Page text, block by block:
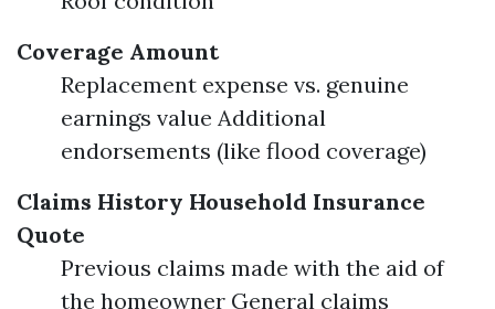
Coverage Amount
Replacement expense vs. genuine
earnings value Additional
endorsements (like flood coverage)
Claims History Household Insurance
Quote
Previous claims made with the aid of
the homeowner General claims